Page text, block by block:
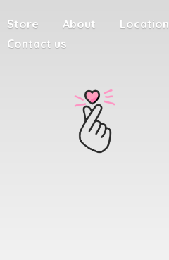
Store About
Location
Contact us